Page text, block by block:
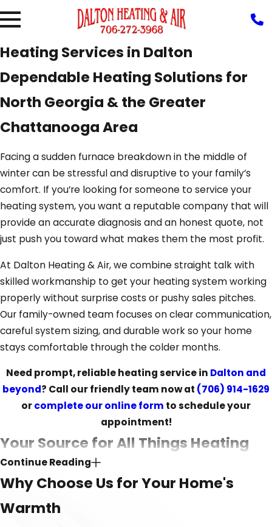
Heating Services in Dalton
Dependable Heating Solutions for
North Georgia & the Greater
Chattanooga Area
Facing a sudden furnace breakdown in the middle of
winter can be stressful and disruptive to your family’s
comfort. If you’re looking for someone to service your
heating system, you want a reputable company that will
provide an accurate diagnosis and an honest quote, not
just push you toward what makes them the most profit.
At Dalton Heating & Air, we combine straight talk with
skilled workmanship to get your heating system working
properly without surprise costs or pushy sales pitches.
Our family-owned team focuses on clear communication,
careful system sizing, and durable work so your home
stays comfortable through the colder months.
Need prompt, reliable heating service in Dalton and
beyond? Call our friendly team now at (706) 914-1629
orcomplete our online form to schedule your
appointment!
Your Source for All Things Heating
a major system replacement, you need a team that has
the knowledge to handle it all. Our professionals are
Continue Reading
Why Choose Us for Your Home's
Warmth